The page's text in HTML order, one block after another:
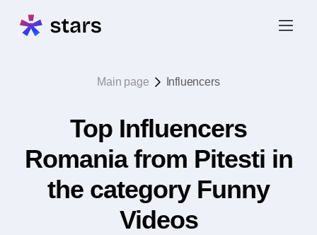
Main page Influencers
Top Influencers
Romania from Pitesti in
the category Funny
Videos